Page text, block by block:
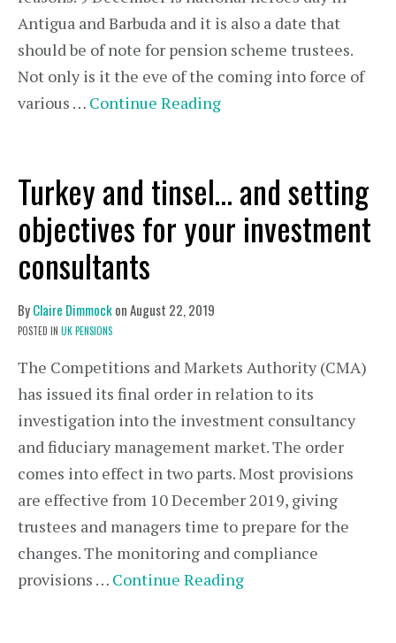
Antigua and Barbuda and it is also a date that
should be of note for pension scheme trustees.
Not only is it the eve of the coming into force of
various … Continue Reading
Turkey and tinsel… and setting
objectives for your investment
consultants
ByClaire DimmockonAugust 22, 2019
POSTED IN UK PENSIONS
The Competitions and Markets Authority (CMA)
has issued its final order in relation to its
investigation into the investment consultancy
and fiduciary management market. The order
comes into effect in two parts. Most provisions
are effective from 10 December 2019, giving
trustees and managers time to prepare for the
changes. The monitoring and compliance
provisions … Continue Reading